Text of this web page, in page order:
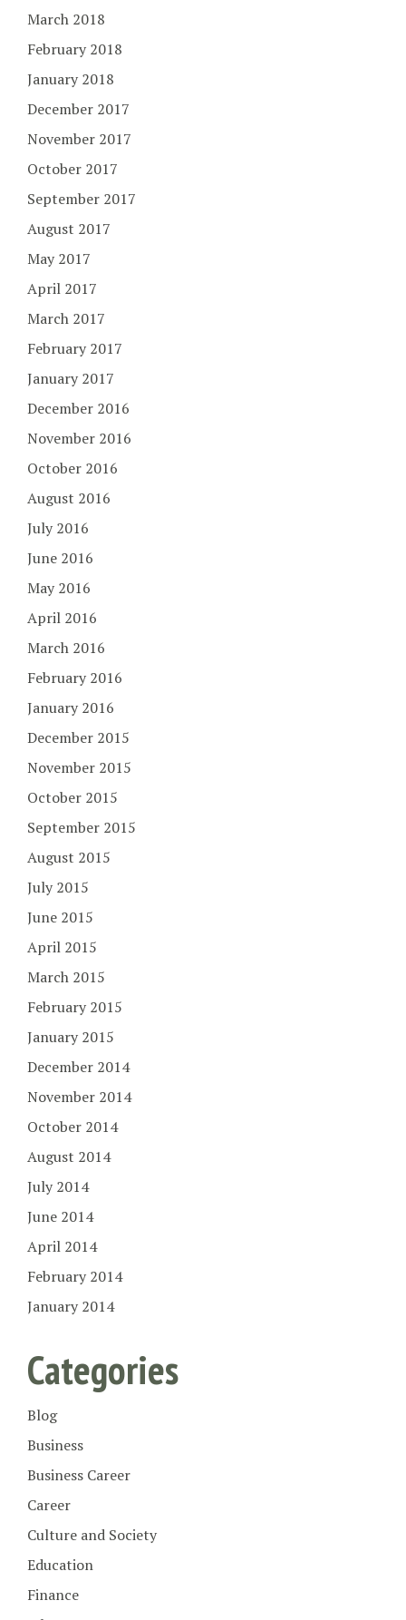
March 2018
February 2018
January 2018
December 2017
November 2017
October 2017
September 2017
August 2017
May 2017
April 2017
March 2017
February 2017
January 2017
December 2016
November 2016
October 2016
August 2016
July 2016
June 2016
May 2016
April 2016
March 2016
February 2016
January 2016
December 2015
November 2015
October 2015
September 2015
August 2015
July 2015
June 2015
April 2015
March 2015
February 2015
January 2015
December 2014
November 2014
October 2014
August 2014
July 2014
June 2014
April 2014
February 2014
January 2014
Categories
Blog
Business
Business Career
Career
Culture and Society
Education
Finance